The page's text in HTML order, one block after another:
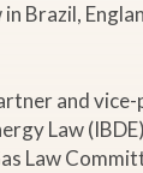
Brazil,
and
Law
Law